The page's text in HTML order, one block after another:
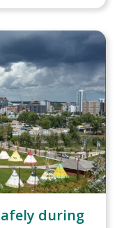
during